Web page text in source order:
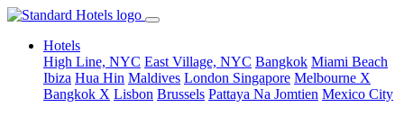
Hotels
High Line, NYC East Village, NYC Bangkok Miami Beach
Ibiza Hua Hin Maldives London Singapore Melbourne X
Bangkok X Lisbon Brussels Pattaya Na Jomtien Mexico City